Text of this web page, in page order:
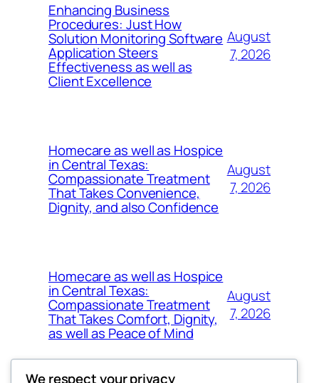
Enhancing Business
Procedures: Just How
Solution Monitoring Software
Application Steers
Effectiveness as well as
Client Excellence
August
7, 2026
Homecare as well as Hospice
in Central Texas:
Compassionate Treatment
That Takes Convenience,
Dignity, and also Confidence
August
7, 2026
Homecare as well as Hospice
in Central Texas:
Compassionate Treatment
That Takes Comfort, Dignity,
as well as Peace of Mind
August
7, 2026
We respect your privacy